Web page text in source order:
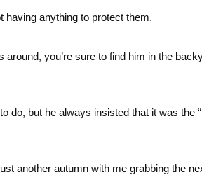
anything to protect them.
you’re sure to find him in the
but he always insisted that it was the
another autumn with me grabbing the